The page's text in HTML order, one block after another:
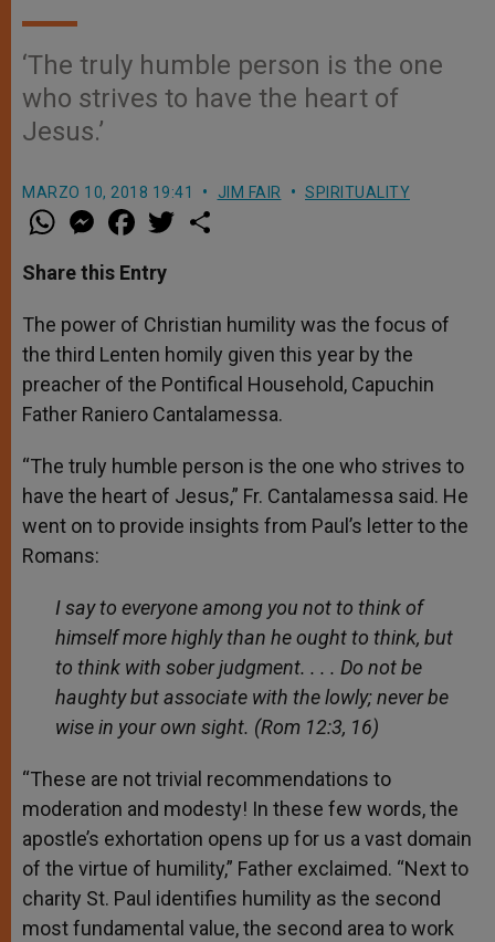
‘The truly humble person is the one
who strives to have the heart of
Jesus.’
MARZO 10, 2018 19:41 JIM FAIR SPIRITUALITY
W
h
t
s
p
p
M
e
s
e
g
e
r
a
e
b
o
k
w
r
Share this Entry
The power of Christian humility was the focus of
the third Lenten homily given this year by the
preacher of the Pontifical Household, Capuchin
Father Raniero Cantalamessa.
“The truly humble person is the one who strives to
have the heart of Jesus,” Fr. Cantalamessa said. He
went on to provide insights from Paul’s letter to the
Romans:
I say to everyone among you not to think of
himself more highly than he ought to think, but
to think with sober judgment. . . . Do not be
haughty but associate with the lowly; never be
wise in your own sight. (Rom 12:3, 16)
“These are not trivial recommendations to
moderation and modesty! In these few words, the
apostle’s exhortation opens up for us a vast domain
of the virtue of humility,” Father exclaimed. “Next to
charity St. Paul identifies humility as the second
most fundamental value, the second area to work